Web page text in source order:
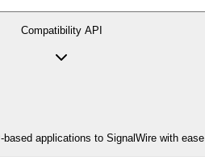
Compatibility API
applications to SignalWire with ease